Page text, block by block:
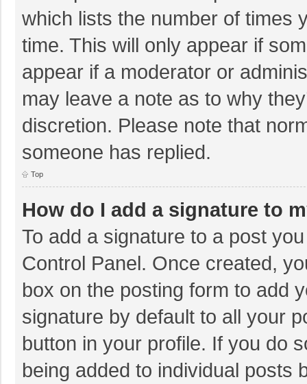
which lists the number of times
time. This will only appear if
appear if a moderator or
may leave a note as to why
discretion. Please note that
someone has replied.
Top
How do I add a signature to
To add a signature to a post
Control Panel. Once created,
box on the posting form to add
signature by default to all your
button in your profile. If you do
being added to individual posts